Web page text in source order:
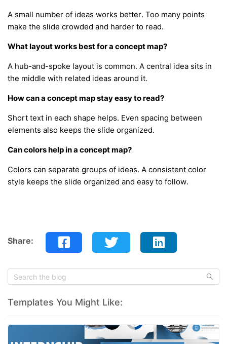
A small number of ideas works better. Too many points
make the slide crowded and harder to read.
What layout works best for a concept map?
A hub-and-spoke layout is common. A central idea sits in
the middle with related ideas around it.
How can a concept map stay easy to read?
Short text in each shape helps. Even spacing between
elements also keeps the slide organized.
Can colors help in a concept map?
Colors can separate groups of ideas. A consistent color
style keeps the slide organized and easy to follow.
Share:
Templates You Might Like: